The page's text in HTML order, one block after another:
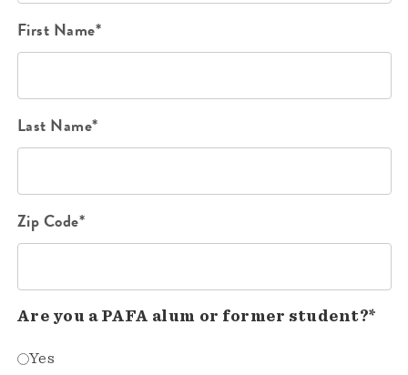
First Name*
Last Name*
Zip Code*
Are you a PAFA alum or former student?*
Yes